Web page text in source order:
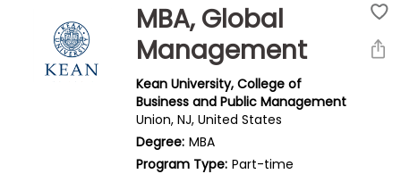
Prepare
MBA, Global
Management
Kean University, College of
Business and Public Management
Union, NJ, United States
Degree: MBA
Program Type: Part-time